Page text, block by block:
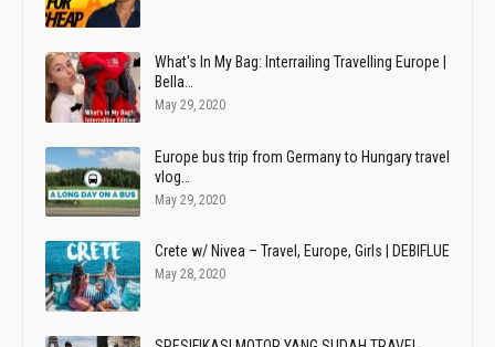
What's In My Bag: Interrailing Travelling Europe |
Bella…
May 29, 2020
Europe bus trip from Germany to Hungary travel
vlog…
May 29, 2020
Crete w/ Nivea – Travel, Europe, Girls | DEBIFLUE
May 28, 2020